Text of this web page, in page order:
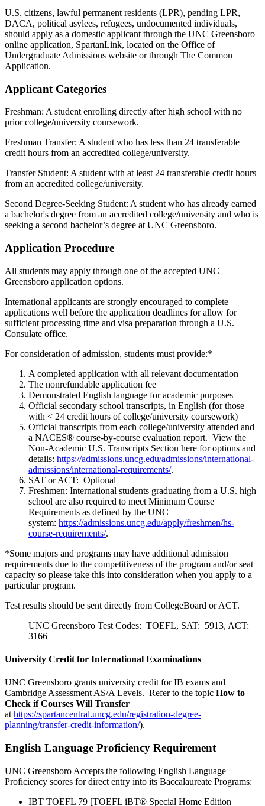
U.S. citizens, lawful permanent residents (LPR), pending LPR,
DACA, political asylees, refugees, undocumented individuals,
should apply as a domestic applicant through the UNC Greensboro
online application, SpartanLink, located on the Office of
Undergraduate Admissions website or through The Common
Application.
Applicant Categories
Freshman: A student enrolling directly after high school with no
prior college/university coursework.
Freshman Transfer: A student who has less than 24 transferable
credit hours from an accredited college/university.
Transfer Student: A student with at least 24 transferable credit hours
from an accredited college/university.
Second Degree-Seeking Student: A student who has already earned
a bachelor's degree from an accredited college/university and who is
seeking a second bachelor’s degree at UNC Greensboro.
Application Procedure
All students may apply through one of the accepted UNC
Greensboro application options.
International applicants are strongly encouraged to complete
applications well before the application deadlines for allow for
sufficient processing time and visa preparation through a U.S.
Consulate office.
For consideration of admission, students must provide:*
A completed application with all relevant documentation
The nonrefundable application fee
Demonstrated English language for academic purposes
Official secondary school transcripts, in English (for those
with < 24 credit hours of college/university coursework)
Official transcripts from each college/university attended and
a NACES® course-by-course evaluation report. View the
Non-Academic U.S. Transcripts Section here for options and
details: https://admissions.uncg.edu/admissions/international-
admissions/international-requirements/.
SAT or ACT: Optional
Freshmen: International students graduating from a U.S. high
school are also required to meet Minimum Course
Requirements as defined by the UNC
system: https://admissions.uncg.edu/apply/freshmen/hs-
course-requirements/.
*Some majors and programs may have additional admission
requirements due to the competitiveness of the program and/or seat
capacity so please take this into consideration when you apply to a
particular program.
Test results should be sent directly from CollegeBoard or ACT.
UNC Greensboro Test Codes: TOEFL, SAT: 5913, ACT:
3166
University Credit for International Examinations
UNC Greensboro grants university credit for IB exams and
Cambridge Assessment AS/A Levels. Refer to the topic How to
Check if Courses Will Transfer
at https://spartancentral.uncg.edu/registration-degree-
planning/transfer-credit-information/).
English Language Proficiency Requirement
UNC Greensboro Accepts the following English Language
Proficiency scores for direct entry into its Baccalaureate Programs:
IBT TOEFL 79 [TOEFL iBT® Special Home Edition